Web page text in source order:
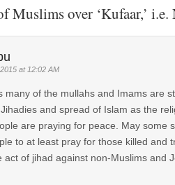
over ‘Kufaar,’
at 12:02 AM
many of the mullahs and Imams are
and spread of Islam as the
are praying for peace. May some
to at least pray for those killed and
act of jihad against non-Muslims and